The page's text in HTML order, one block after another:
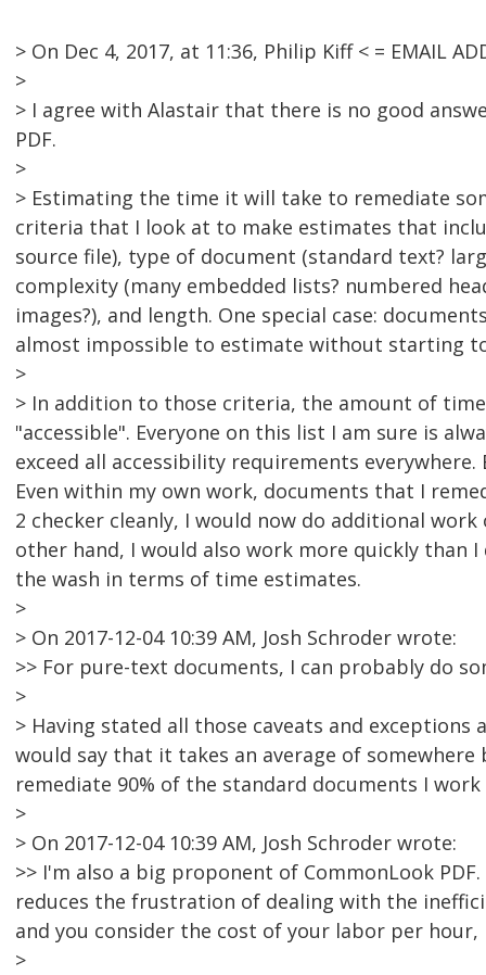
> On Dec 4, 2017, at 11:36, Philip Kiff < = EMAIL
>
> I agree with Alastair that there is no good
PDF.
>
> Estimating the time it will take to remediate
criteria that I look at to make estimates that
source file), type of document (standard text?
complexity (many embedded lists? numbered
images?), and length. One special case:
almost impossible to estimate without starting
>
> In addition to those criteria, the amount of
"accessible". Everyone on this list I am sure is
exceed all accessibility requirements
Even within my own work, documents that I
2 checker cleanly, I would now do additional
other hand, I would also work more quickly than
the wash in terms of time estimates.
>
> On 2017-12-04 10:39 AM, Josh Schroder wrote:
>> For pure-text documents, I can probably do
>
> Having stated all those caveats and
would say that it takes an average of
remediate 90% of the standard documents I work
>
> On 2017-12-04 10:39 AM, Josh Schroder wrote:
>> I'm also a big proponent of CommonLook
reduces the frustration of dealing with the
and you consider the cost of your labor per
>